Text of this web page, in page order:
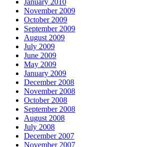
January 2010
November 2009
October 2009
September 2009
August 2009
July 2009
June 2009
May 2009
January 2009
December 2008
November 2008
October 2008
September 2008
August 2008
July 2008
December 2007
November 2007